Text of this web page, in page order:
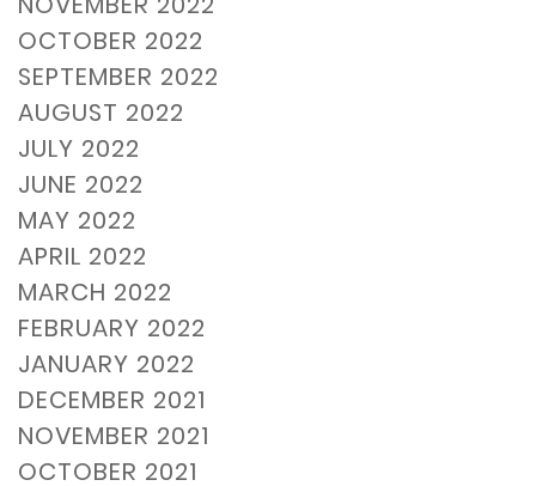
OCTOBER 2022
SEPTEMBER 2022
AUGUST 2022
JULY 2022
JUNE 2022
MAY 2022
APRIL 2022
MARCH 2022
FEBRUARY 2022
JANUARY 2022
DECEMBER 2021
NOVEMBER 2021
OCTOBER 2021